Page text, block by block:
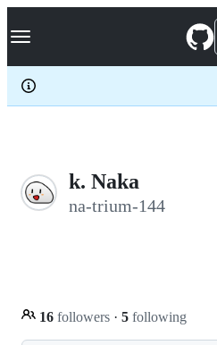
k
p
c
Navigation Menu
k. Naka
na-trium-144
16 followers · 5 following